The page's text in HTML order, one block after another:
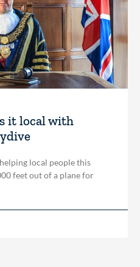
it local with
local people this
feet out of a plane for